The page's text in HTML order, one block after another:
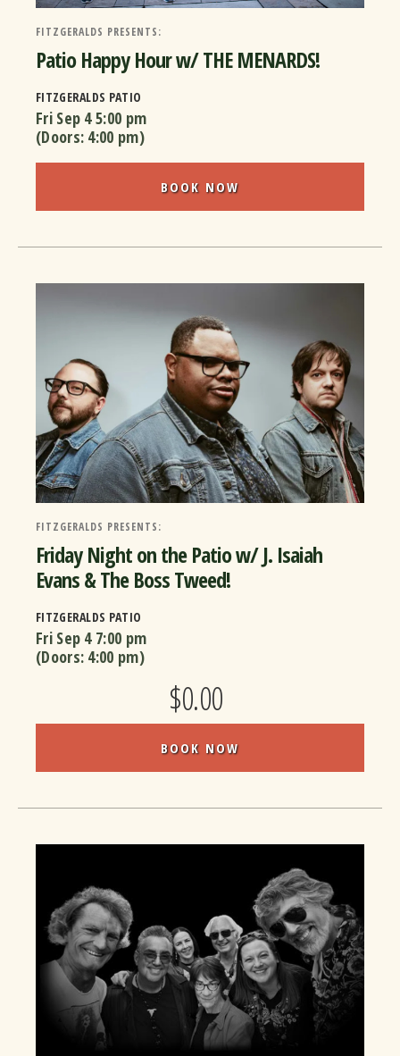
FITZGERALDS PRESENTS:
Patio Happy Hour w/ THE MENARDS!
FITZGERALDS PATIO
Fri Sep 45:00 pm
(Doors: 4:00 pm)
BOOK NOW
FITZGERALDS PRESENTS:
Friday Night on the Patio w/ J. Isaiah
Evans & The Boss Tweed!
FITZGERALDS PATIO
Fri Sep 4 7:00 pm
(Doors: 4:00 pm)
$0.00
BOOK NOW